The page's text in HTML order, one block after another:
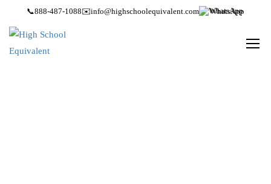
📞888-487-1088✉️info@highschoolequivalent.com WhatsApp